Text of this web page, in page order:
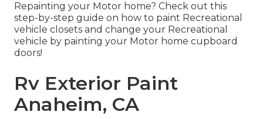
Repainting your Motor home? Check out this
step-by-step guide on how to paint Recreational
vehicle closets and change your Recreational
vehicle by painting your Motor home cupboard
doors!
Rv Exterior Paint
Anaheim, CA